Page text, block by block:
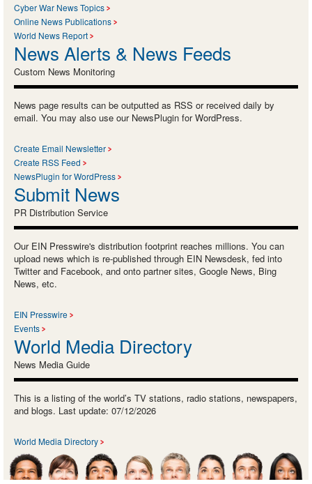
Cyber War News Topics
Online News Publications
World News Report
News Alerts & News Feeds
Custom News Monitoring
News page results can be outputted as RSS or received daily by
email. You may also use our NewsPlugin for WordPress.
Create Email Newsletter
Create RSS Feed
NewsPlugin for WordPress
Submit News
PR Distribution Service
Our EIN Presswire's distribution footprint reaches millions. You can
upload news which is re-published through EIN Newsdesk, fed into
Twitter and Facebook, and onto partner sites, Google News, Bing
News, etc.
EIN Presswire
Events
World Media Directory
News Media Guide
This is a listing of the world’s TV stations, radio stations, newspapers,
and blogs. Last update: 07/12/2026
World Media Directory